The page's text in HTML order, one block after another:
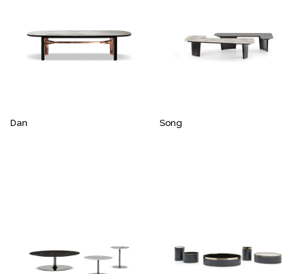
Dan Song